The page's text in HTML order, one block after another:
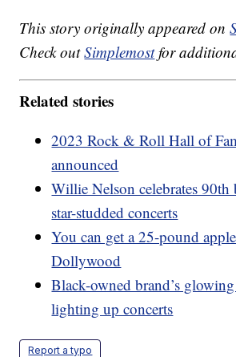
This story originally appeared on
Check outSimplemostfor
Related stories
2023 Rock & Roll Hall of
announced
Willie Nelson celebrates
star-studded concerts
You can get a 25-pound
Dollywood
Black-owned brand’s
lighting up concerts
Report a typo